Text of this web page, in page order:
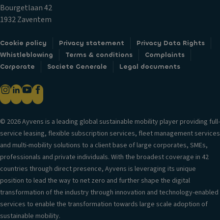
D
a
ti
m
e
ru
n
ni
n
g
li
g
h
ts
Si
d
e
di
st
n
c
e
y
st
m
L
u
x
ur
y
tr
i
n
tr
T
ra
n
m
is
o
n
S
t
a
bi
lit
y
Bourgetlaan 42
1932 Zaventem
Cookie policy Privacy statement
Privacy Data Rights
Whistleblowing
Terms & conditions
Complaints
Corporate
Societe Generale Legal documents
© 2026 Ayvens is a leading global sustainable mobility player providing full-
service leasing, flexible subscription services, fleet management services
and multi-mobility solutions to a client base of large corporates, SMEs,
professionals and private individuals. With the broadest coverage in 42
countries through direct presence, Ayvens is leveraging its unique
position to lead the way to net zero and further shape the digital
transformation of the industry through innovation and technology-enabled
services to enable the transformation towards large scale adoption of
sustainable mobility.